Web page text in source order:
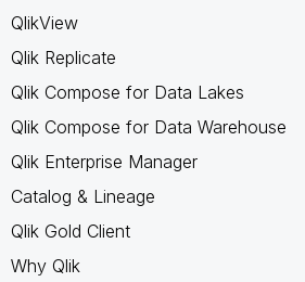
QlikView
Qlik Replicate
Qlik Compose for Data Lakes
Qlik Compose for Data Warehouse
Qlik Enterprise Manager
Catalog & Lineage
Qlik Gold Client
Why Qlik